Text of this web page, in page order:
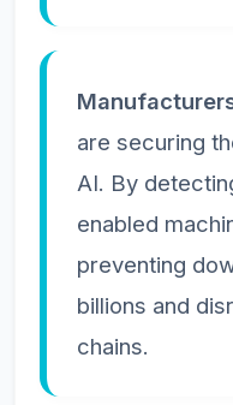
are securing
AI. By
enabled
preventing
billions and
chains.